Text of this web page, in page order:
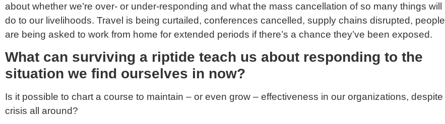
about whether we’re over- or under-responding and what the mass cancellation of so many things will
do to our livelihoods. Travel is being curtailed, conferences cancelled, supply chains disrupted, people
are being asked to work from home for extended periods if there’s a chance they’ve been exposed.
What can surviving a riptide teach us about responding to the
situation we find ourselves in now?
Is it possible to chart a course to maintain – or even grow – effectiveness in our organizations, despite
crisis all around?